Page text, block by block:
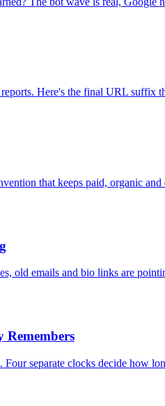
Here's the final URL suffix
that keeps paid, organic
old emails and bio links are
separate clocks decide how